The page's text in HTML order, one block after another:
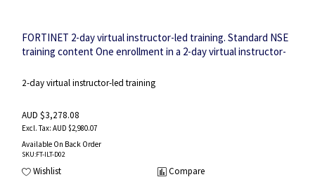
FORTINET 2-day virtual instructor-led training. Standard NSE
training content One enrollment in a 2-day virtual instructor-
2-day virtual instructor-led training
AUD $3,278.08
AUD $2,980.07
Available On Back Order
SKU:FT-ILT-D02
Wishlist Compare